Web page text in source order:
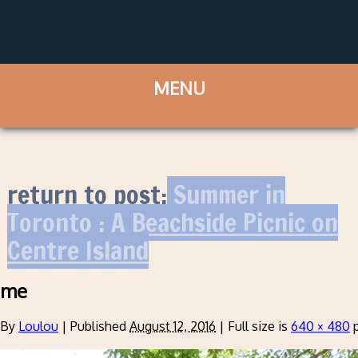
return to post:Summer in
Toronto : A Beachside Picnic on
Centre Island
me
By Loulou | Published August 12, 2016 | Full size is 640 × 480